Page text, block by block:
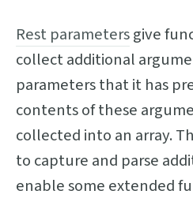
Rest parametersgive
collect additional
parameters that it has
contents of these
collected into an array.
to capture and parse
enable some extended